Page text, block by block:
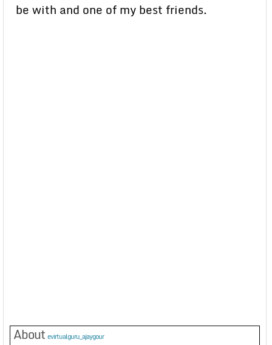
be with and one of my best friends.
About evirtualguru_ajaygour